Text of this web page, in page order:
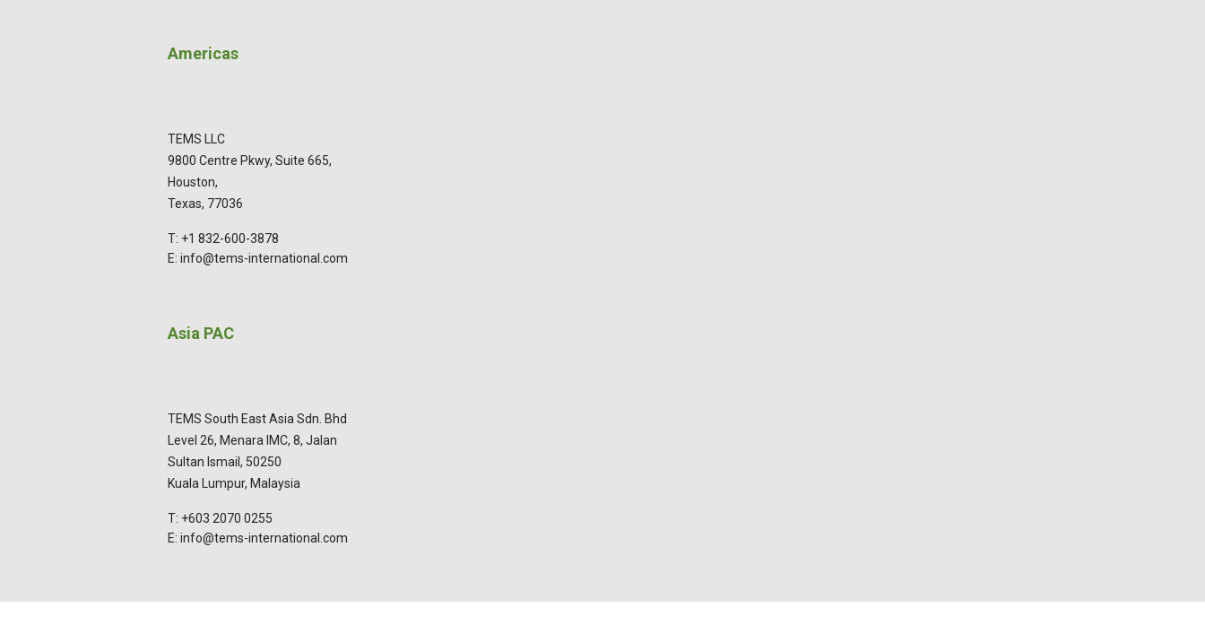
Americas
TEMS LLC
9800 Centre Pkwy, Suite 665,
Houston,
Texas, 77036
T: +1 832-600-3878
E: info@tems-international.com
Asia PAC
TEMS South East Asia Sdn. Bhd
Level 26, Menara IMC, 8, Jalan
Sultan Ismail, 50250
Kuala Lumpur, Malaysia
T: +603 2070 0255
E: info@tems-international.com